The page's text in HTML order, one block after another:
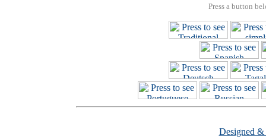
Press a button
Designed